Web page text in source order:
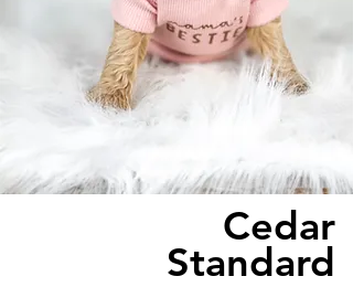
Cedar
Standard